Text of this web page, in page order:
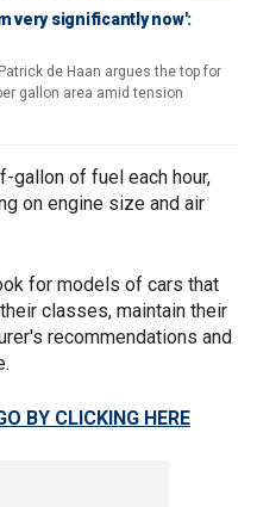
very significantly now':
de Haan argues the top for
gallon area amid tension
gallon of fuel each hour,
on engine size and air
for models of cars that
classes, maintain their
recommendations and
BY CLICKING HERE